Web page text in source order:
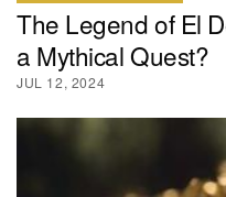
The Legend of El
a Mythical Quest?
JUL 12, 2024